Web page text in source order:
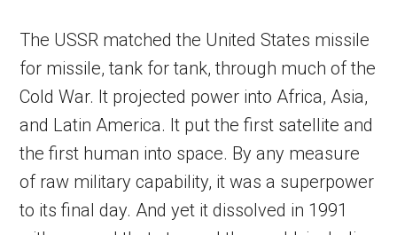
The USSR matched the United States missile
for missile, tank for tank, through much of the
Cold War. It projected power into Africa, Asia,
and Latin America. It put the first satellite and
the first human into space. By any measure
of raw military capability, it was a superpower
to its final day. And yet it dissolved in 1991